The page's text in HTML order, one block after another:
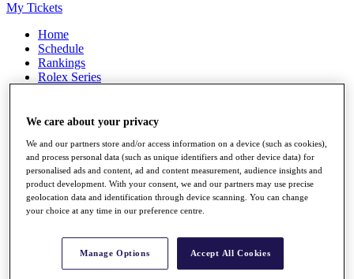
My Tickets
Home
Schedule
Rankings
Rolex Series
Players
Q School
Destinations
Full Schedule
All You Need to Know
We care about your privacy
We and our partners store and/or access information on a device (such as cookies),
and process personal data (such as unique identifiers and other device data) for
personalised ads and content, ad and content measurement, audience insights and
product development. With your consent, we and our partners may use precise
geolocation data and identification through device scanning. You can change
your choice at any time in our preference centre.
Manage Options Accept All Cookies